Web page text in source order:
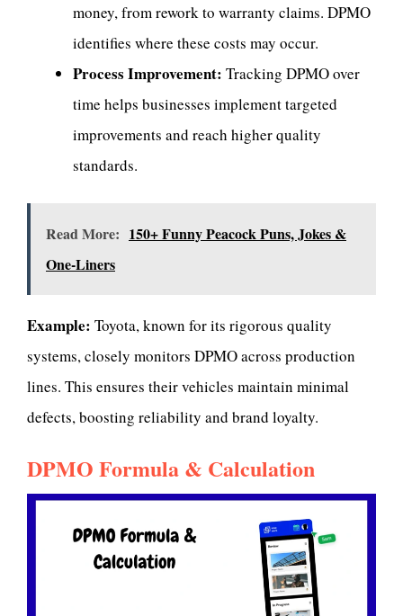
money, from rework to warranty claims. DPMO
identifies where these costs may occur.
Process Improvement: Tracking DPMO over
time helps businesses implement targeted
improvements and reach higher quality
standards.
Read More: 150+ Funny Peacock Puns, Jokes &
One-Liners
Example: Toyota, known for its rigorous quality
systems, closely monitors DPMO across production
lines. This ensures their vehicles maintain minimal
defects, boosting reliability and brand loyalty.
DPMO Formula & Calculation